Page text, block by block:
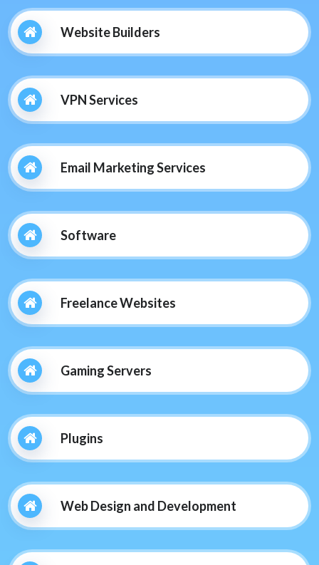
Website Builders
VPN Services
Email Marketing Services
Software
Freelance Websites
Gaming Servers
Plugins
Web Design and Development